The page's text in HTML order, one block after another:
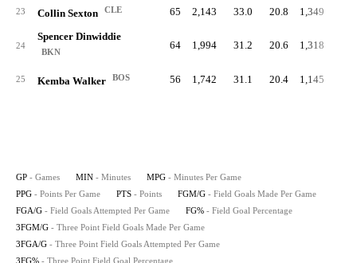
23 Collin Sexton CLE 65 2,143 33.0 20.8 1,349
24
Spencer Dinwiddie
BKN
64 1,994 31.2 20.6 1,318
25 Kemba Walker BOS 56 1,742 31.1 20.4 1,145
GP - Games MIN - Minutes MPG - Minutes Per Game
PPG - Points Per Game PTS - Points FGM/G - Field Goals Made Per Game
FGA/G - Field Goals Attempted Per Game FG% - Field Goal Percentage
3FGM/G - Three Point Field Goals Made Per Game
3FGA/G - Three Point Field Goals Attempted Per Game
3FG% - Three Point Field Goal Percentage